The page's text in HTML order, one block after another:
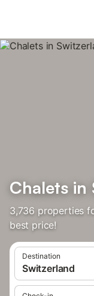
Chalets in
3,736 properties
best price!
Destination
Switzerland